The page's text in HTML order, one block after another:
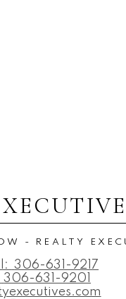
- REALTY
306-631-9217
306-631-9201